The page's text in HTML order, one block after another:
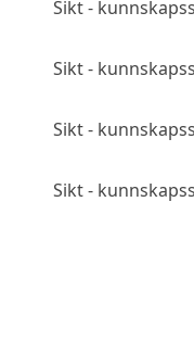
Sikt -
Sikt -
Sikt -
Sikt -